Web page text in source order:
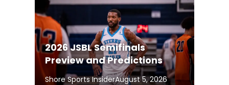
2026 JSBL Semifinals
Preview and Predictions
Shore Sports InsiderAugust 5, 2026